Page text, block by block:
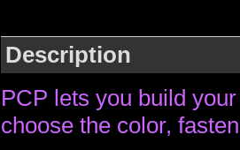
Description
PCP lets you build
choose the color,